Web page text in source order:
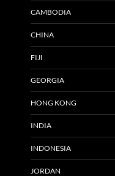
CAMBODIA
CHINA
FIJI
GEORGIA
HONG KONG
INDIA
INDONESIA
JORDAN